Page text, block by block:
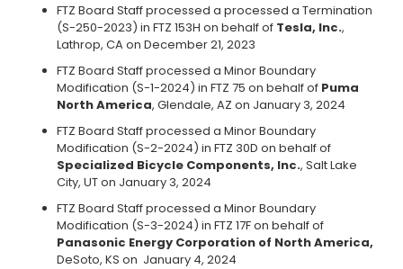
FTZ Board Staff processed a processed a Termination
(S-250-2023) in FTZ 153H on behalf of Tesla, Inc.,
Lathrop, CA on December 21, 2023
FTZ Board Staff processed a Minor Boundary
Modification (S-1-2024) in FTZ 75 on behalf of Puma
North America, Glendale, AZ on January 3, 2024
FTZ Board Staff processed a Minor Boundary
Modification (S-2-2024) in FTZ 30D on behalf of
Specialized Bicycle Components, Inc., Salt Lake
City, UT on January 3, 2024
FTZ Board Staff processed a Minor Boundary
Modification (S-3-2024) in FTZ 17F on behalf of
Panasonic Energy Corporation of North America,
DeSoto, KS on January 4, 2024